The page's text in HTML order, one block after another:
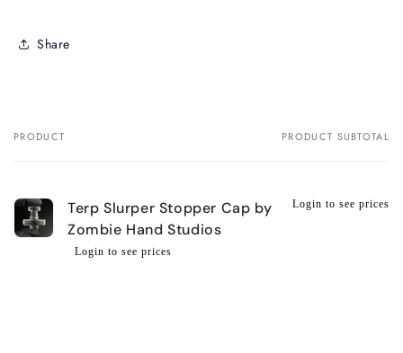
Share
Your
PRODUCT PRODUCT SUBTOTAL
Terp Slurper Stopper Cap by
Zombie Hand Studios
Regular
Wholesale
Login to see prices
Login to see prices